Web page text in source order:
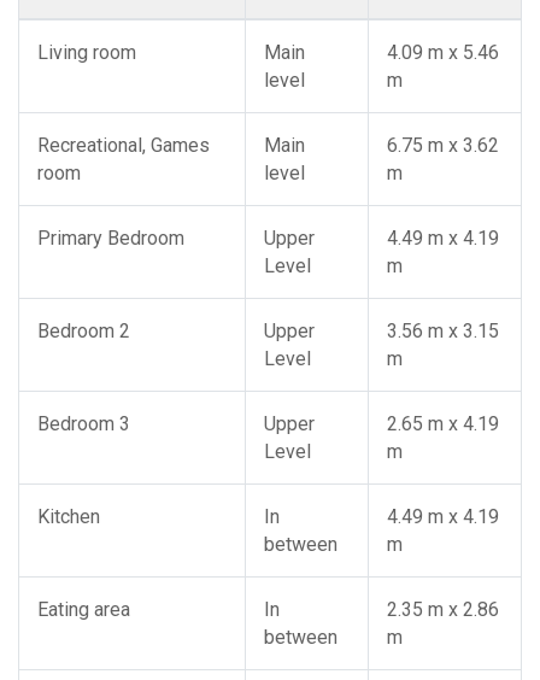
Living room
Main
level
4.09 m x 5.46
m
Recreational, Games
room
Main
level
6.75 m x 3.62
m
Primary Bedroom
Upper
Level
4.49 m x 4.19
m
Bedroom 2
Upper
Level
3.56 m x 3.15
m
Bedroom 3
Upper
Level
2.65 m x 4.19
m
Kitchen
In
between
4.49 m x 4.19
m
Eating area
In
between
2.35 m x 2.86
m